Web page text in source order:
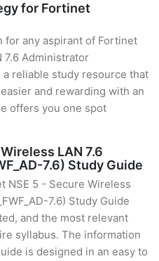
for Fortinet
for any aspirant of Fortinet
7.6 Administrator
a reliable study resource that
and rewarding with an
offers you one spot
LAN 7.6
7.6) Study Guide
NSE 5 - Secure Wireless
7.6) Study Guide
and the most relevant
syllabus. The information
is designed in an easy to